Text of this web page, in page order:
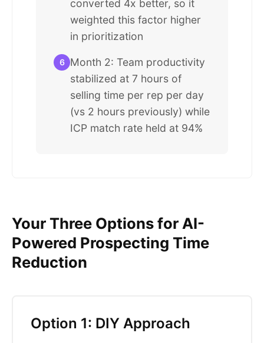
converted 4x better, so it
weighted this factor higher
in prioritization
6
Month 2: Team productivity
stabilized at 7 hours of
selling time per rep per day
(vs 2 hours previously) while
ICP match rate held at 94%
Your Three Options for AI-
Powered Prospecting Time
Reduction
Option 1: DIY Approach